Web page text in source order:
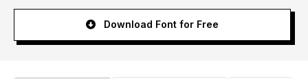
Download Font for Free